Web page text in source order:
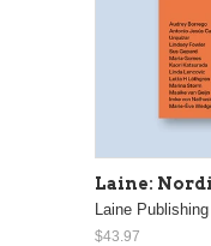
Laine:
Laine Publishing
$43.97